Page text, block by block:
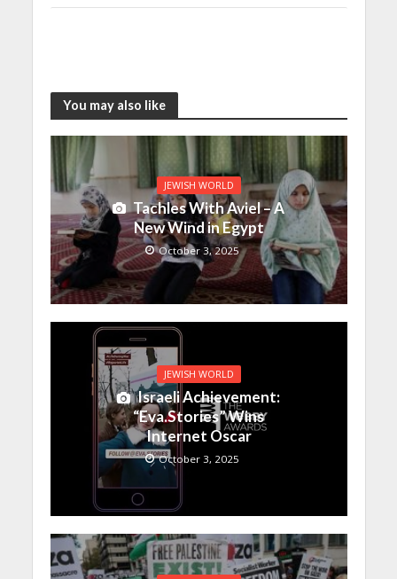
You may also like
JEWISH WORLD
Tachles With Aviel – A
New Wind in Egypt
October 3, 2025
JEWISH WORLD
Israeli Achievement:
“Eva.Stories” Wins
Internet Oscar
October 3, 2025